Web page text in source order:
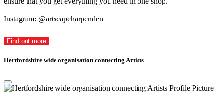
Instagram: @artscapeharpenden
Find out more
Hertfordshire wide organisation connecting Artists